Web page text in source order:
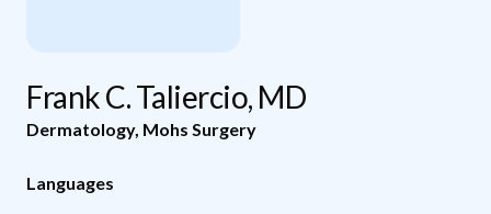
Frank C. Taliercio, MD
Dermatology, Mohs Surgery
Languages